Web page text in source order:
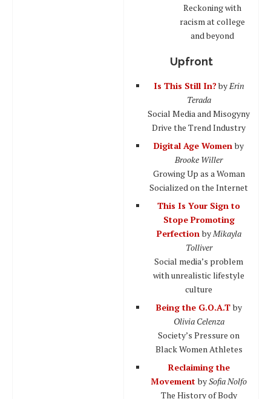
Reckoning with
racism at college
and beyond
Upfront
Is This Still In?by Erin
Terada
Social Media and Misogyny
Drive the Trend Industry
Digital Age Womenby
Brooke Willer
Growing Up as a Woman
Socialized on the Internet
This Is Your Sign to
Stope Promoting
Perfectionby Mikayla
Tolliver
Social media’s problem
with unrealistic lifestyle
culture
Being the G.O.A.Tby
Olivia Celenza
Society’s Pressure on
Black Women Athletes
Reclaiming the
MovementbySofia Nolfo
The History of Body